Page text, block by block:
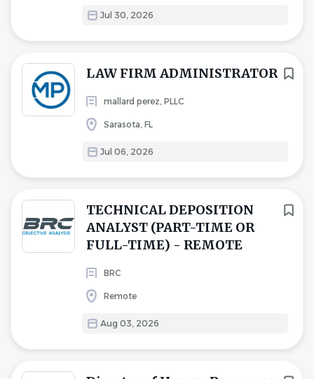
Jul 30, 2026
LAW FIRM ADMINISTRATOR
mallard perez, PLLC
Sarasota, FL
Jul 06, 2026
TECHNICAL DEPOSITION
ANALYST (PART-TIME OR
FULL-TIME) - REMOTE
BRC
Remote
Aug 03, 2026